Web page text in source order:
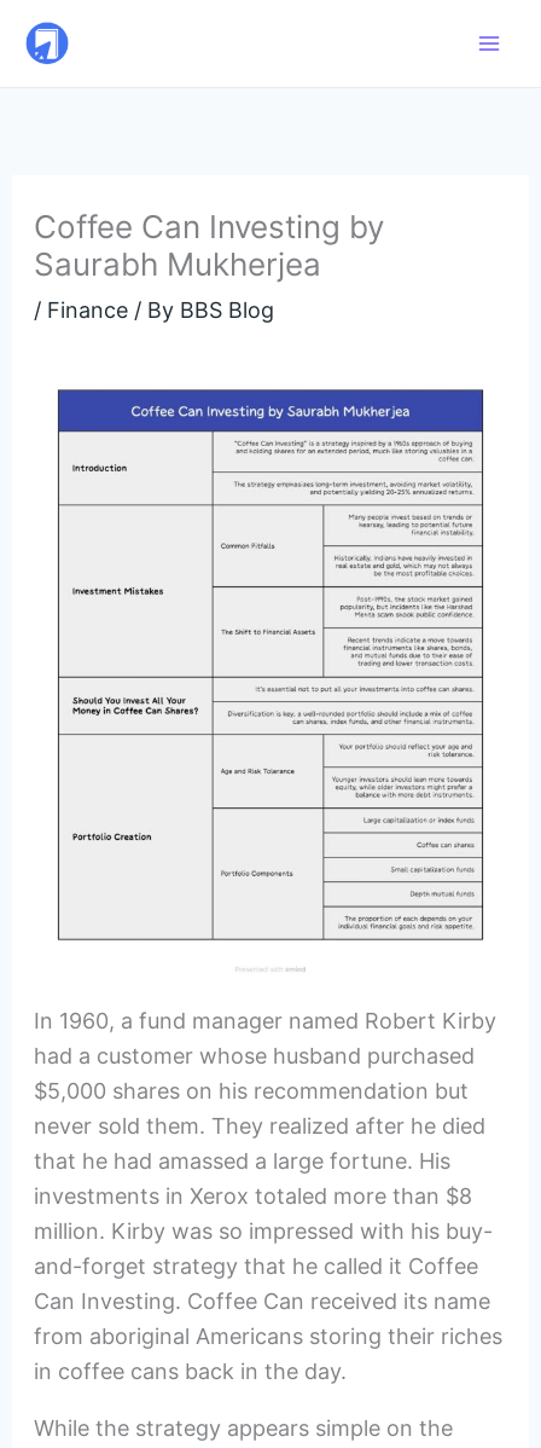
Coffee Can Investing by
Saurabh Mukherjea
/ Finance/ By BBS Blog
In 1960, a fund manager named Robert Kirby
had a customer whose husband purchased
$5,000 shares on his recommendation but
never sold them. They realized after he died
that he had amassed a large fortune. His
investments in Xerox totaled more than $8
million. Kirby was so impressed with his buy-
and-forget strategy that he called it Coffee
Can Investing. Coffee Can received its name
from aboriginal Americans storing their riches
in coffee cans back in the day.
While the strategy appears simple on the